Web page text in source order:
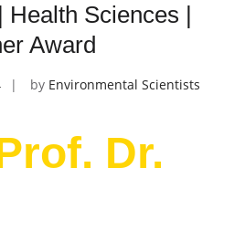
Health Sciences |
Award
by Environmental Scientists
Dr.